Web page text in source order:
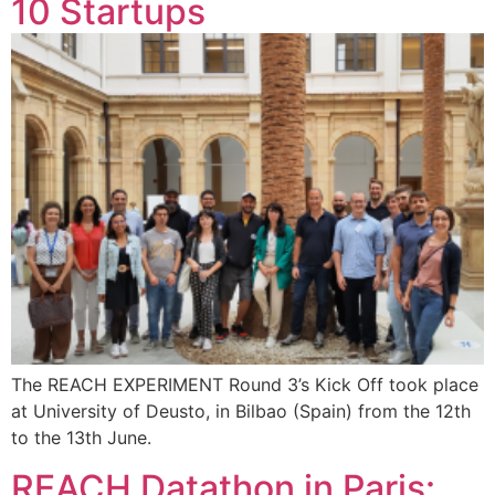
10 Startups
The REACH EXPERIMENT Round 3’s Kick Off took place
at University of Deusto, in Bilbao (Spain) from the 12th
to the 13th June.